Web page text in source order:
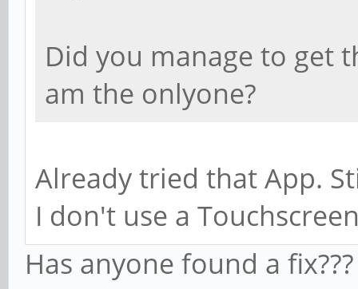
Did you manage to get
am the onlyone?
Already tried that App.
I don't use a
Has anyone found a